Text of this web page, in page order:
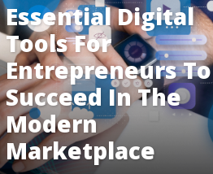
Essential Digital
Tools For
Entrepreneurs To
Succeed In The
Modern
Marketplace